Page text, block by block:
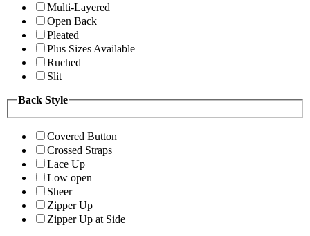
Multi-Layered
Open Back
Pleated
Plus Sizes Available
Ruched
Slit
Back Style
Covered Button
Crossed Straps
Lace Up
Low open
Sheer
Zipper Up
Zipper Up at Side